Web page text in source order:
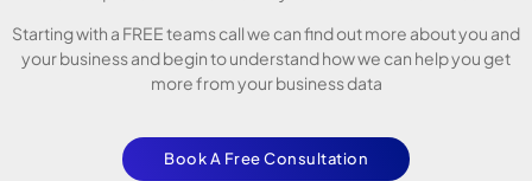
Starting with a FREE teams call we can find out more about you and
your business and begin to understand how we can help you get
more from your business data
Book A Free Consultation